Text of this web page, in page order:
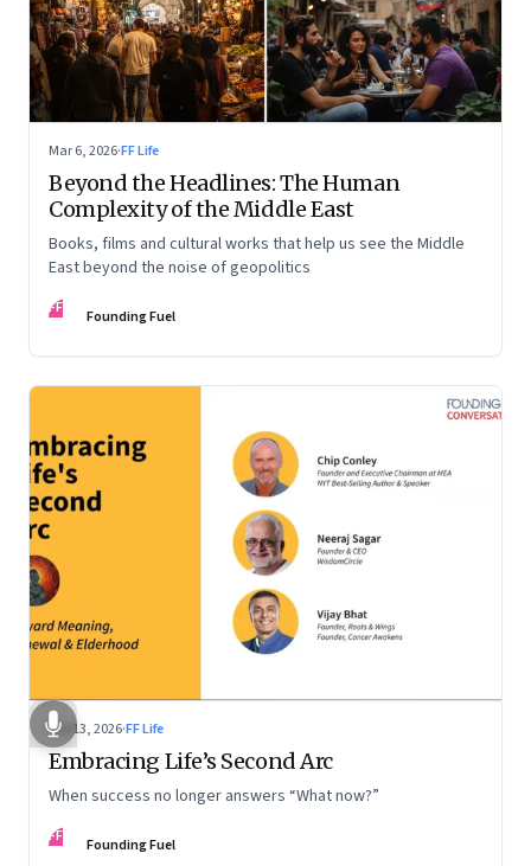
Mar 6, 2026·FF Life
Beyond the Headlines: The Human
Complexity of the Middle East
Books, films and cultural works that help us see the Middle
East beyond the noise of geopolitics
FF Founding Fuel
Feb 13, 2026·FF Life
Embracing Life’s Second Arc
When success no longer answers “What now?”
FF Founding Fuel